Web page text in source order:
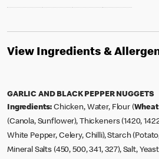
View Ingredients &
GARLIC AND BLACK PEPPER NUGGETS
Ingredients: Chicken, Water, Flour (Wheat
(Canola, Sunflower), Thickeners (1420,
White Pepper, Celery, Chilli), Starch
Mineral Salts (450, 500, 341, 327), Salt,